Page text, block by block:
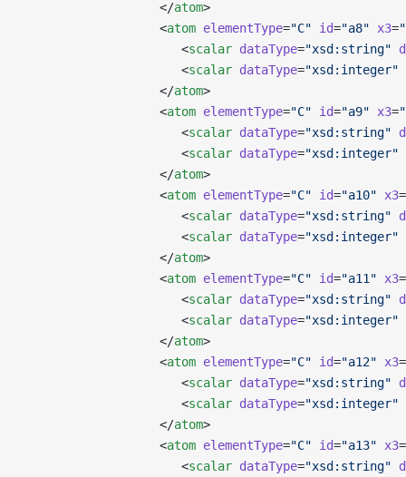
                   </
atom>
                   <
atom elementType="C" id="a8" x3=
                      <
scalar dataType="xsd:string"
                      <
scalar dataType="xsd:integer"
                   </
atom>
                   <
atom elementType="C" id="a9" x3=
                      <
scalar dataType="xsd:string"
                      <
scalar dataType="xsd:integer"
                   </
atom>
                   <
atom elementType="C" id="a10" x3=
                      <
scalar dataType="xsd:string"
                      <
scalar dataType="xsd:integer"
                   </
atom>
                   <
atom elementType="C" id="a11" x3=
                      <
scalar dataType="xsd:string"
                      <
scalar dataType="xsd:integer"
                   </
atom>
                   <
atom elementType="C" id="a12" x3=
                      <
scalar dataType="xsd:string"
                      <
scalar dataType="xsd:integer"
                   </
atom>
                   <
atom elementType="C" id="a13" x3=
                      <
scalar dataType="xsd:string"